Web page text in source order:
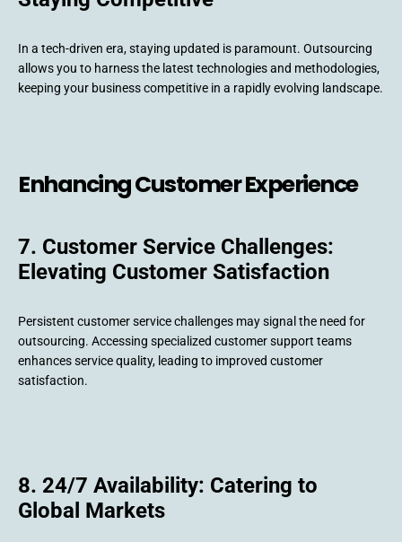
In a tech-driven era, staying updated is paramount. Outsourcing
allows you to harness the latest technologies and methodologies,
keeping your business competitive in a rapidly evolving landscape.
Enhancing Customer Experience
7. Customer Service Challenges:
Elevating Customer Satisfaction
Persistent customer service challenges may signal the need for
outsourcing. Accessing specialized customer support teams
enhances service quality, leading to improved customer
satisfaction.
8. 24/7 Availability: Catering to
Global Markets